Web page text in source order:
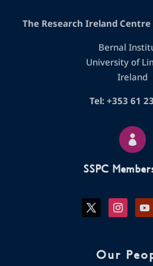
The Research Ireland
Bernal
University of
Ireland
Tel: +353 61

SSPC
Our